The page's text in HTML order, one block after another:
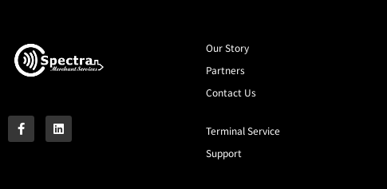
Our Story
Partners
Contact Us
Terminal Service
Support